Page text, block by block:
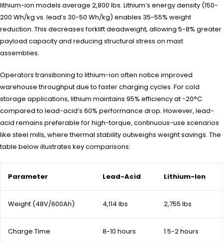
lithium-ion models average 2,800 lbs. Lithium’s energy density (150-
200 Wh/kg vs. lead’s 30-50 Wh/kg) enables 35-55% weight
reduction. This decreases forklift deadweight, allowing 5-8% greater
payload capacity and reducing structural stress on mast
assemblies.
Operators transitioning to lithium-ion often notice improved
warehouse throughput due to faster charging cycles. For cold
storage applications, lithium maintains 95% efficiency at -20°C
compared to lead-acid’s 60% performance drop. However, lead-
acid remains preferable for high-torque, continuous-use scenarios
like steel mills, where thermal stability outweighs weight savings. The
table below illustrates key comparisons:
Parameter Lead-Acid Lithium-Ion
Weight (48V/600Ah) 4,114 lbs 2,755 lbs
Charge Time 8-10 hours 1.5-2 hours